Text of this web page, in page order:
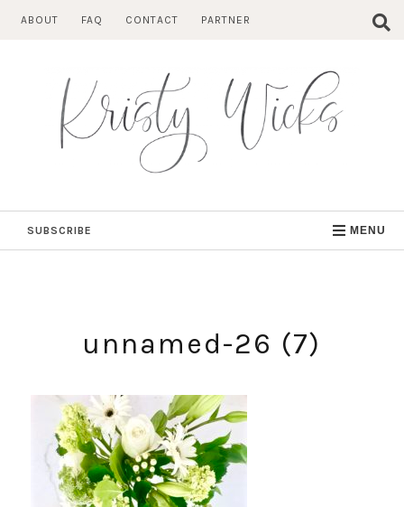
ABOUT FAQ CONTACT PARTNER
SUBSCRIBE MENU
unnamed-26 (7)